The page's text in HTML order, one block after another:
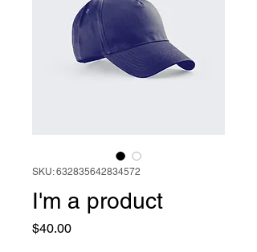
SKU: 632835642834572
I'm a product
$40.00Price